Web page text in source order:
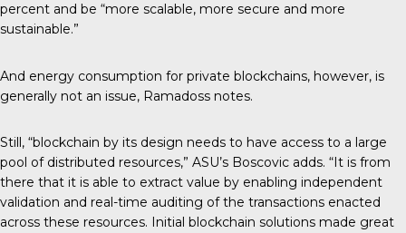
percent and be “more scalable, more secure and more
sustainable.”
And energy consumption for private blockchains, however, is
generally not an issue, Ramadoss notes.
Still, “blockchain by its design needs to have access to a large
pool of distributed resources,” ASU’s Boscovic adds. “It is from
there that it is able to extract value by enabling independent
validation and real-time auditing of the transactions enacted
across these resources. Initial blockchain solutions made great